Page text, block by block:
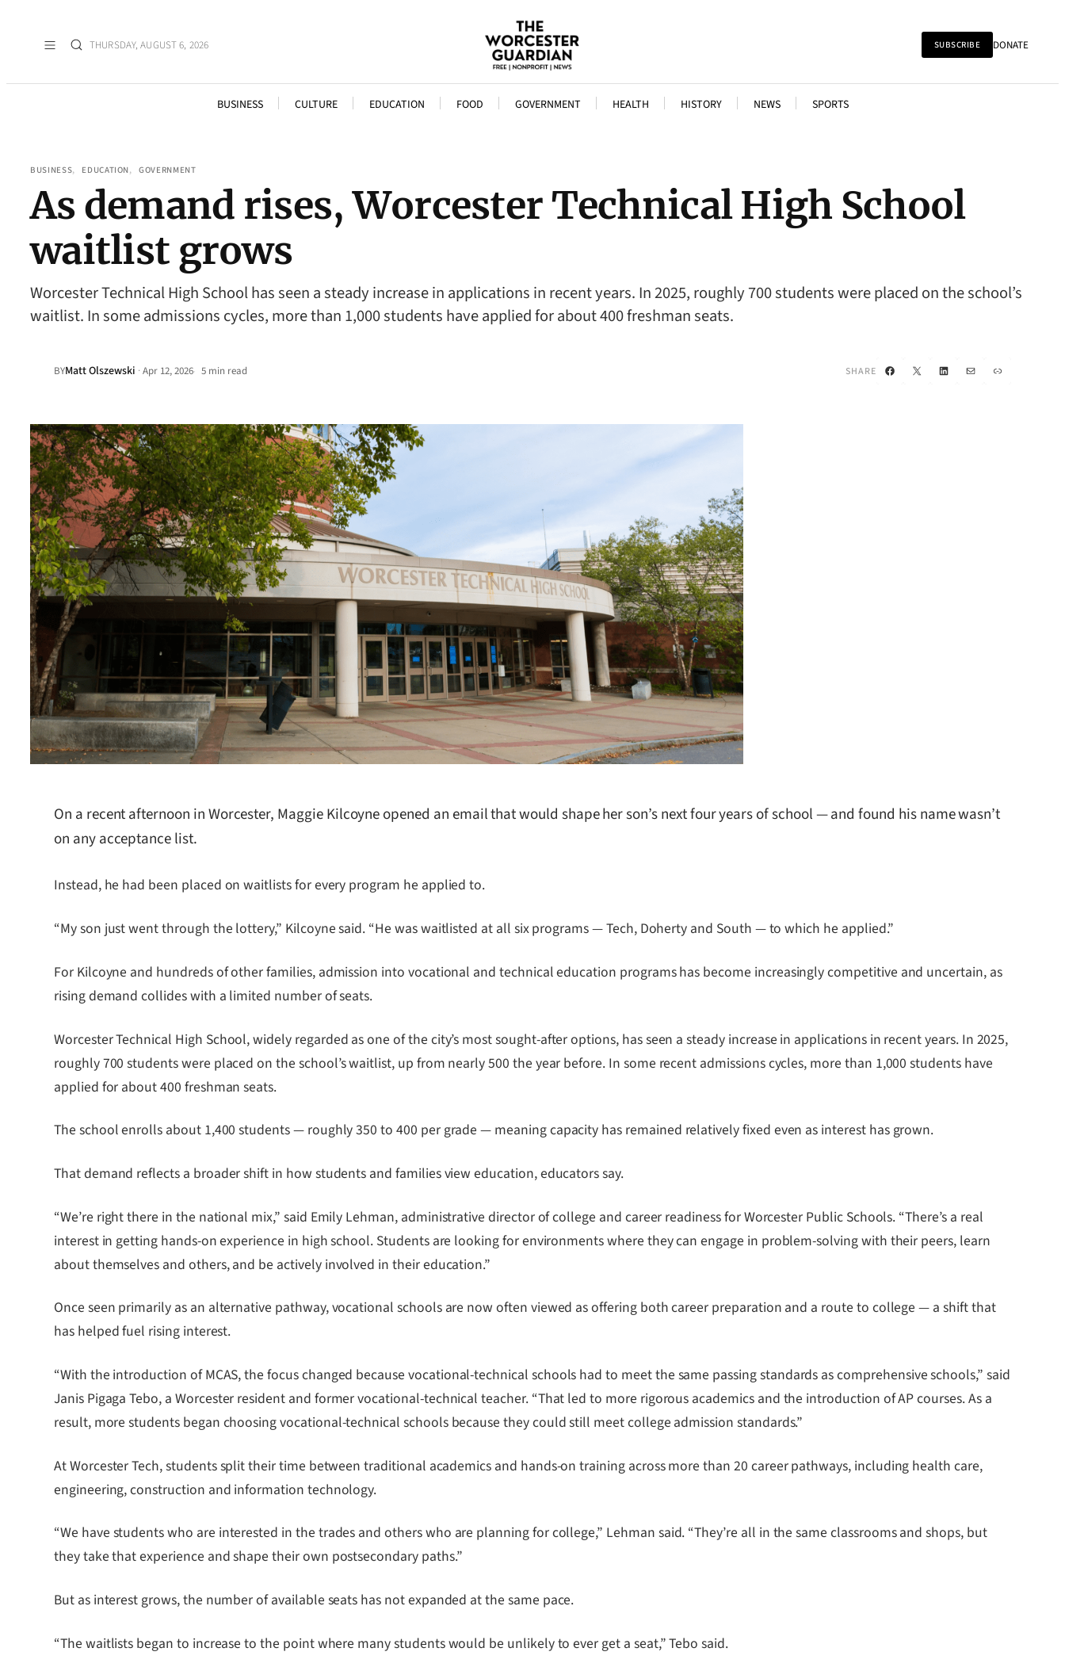
THURSDAY, AUGUST 6, 2026 SUBSCRIBE DONATE
BUSINESS CULTURE EDUCATION FOOD GOVERNMENT HEALTH HISTORY NEWS SPORTS
BUSINESS, EDUCATION, GOVERNMENT
As demand rises, Worcester Technical High School
waitlist grows
Worcester Technical High School has seen a steady increase in applications in recent years. In 2025, roughly 700 students were placed on the school’s
waitlist. In some admissions cycles, more than 1,000 students have applied for about 400 freshman seats.
BYMatt Olszewski ·Apr 12, 2026• 5 min read SHARE Facebook
X LinkedIn
Mail Link
On a recent afternoon in Worcester, Maggie Kilcoyne opened an email that would shape her son’s next four years of school — and found his name wasn’t
on any acceptance list.
Instead, he had been placed on waitlists for every program he applied to.
“My son just went through the lottery,” Kilcoyne said. “He was waitlisted at all six programs — Tech, Doherty and South — to which he applied.”
For Kilcoyne and hundreds of other families, admission into vocational and technical education programs has become increasingly competitive and uncertain, as
rising demand collides with a limited number of seats.
Worcester Technical High School, widely regarded as one of the city’s most sought-after options, has seen a steady increase in applications in recent years. In 2025,
roughly 700 students were placed on the school’s waitlist, up from nearly 500 the year before. In some recent admissions cycles, more than 1,000 students have
applied for about 400 freshman seats.
The school enrolls about 1,400 students — roughly 350 to 400 per grade — meaning capacity has remained relatively fixed even as interest has grown.
That demand reflects a broader shift in how students and families view education, educators say.
“We’re right there in the national mix,” said Emily Lehman, administrative director of college and career readiness for Worcester Public Schools. “There’s a real
interest in getting hands-on experience in high school. Students are looking for environments where they can engage in problem-solving with their peers, learn
about themselves and others, and be actively involved in their education.”
Once seen primarily as an alternative pathway, vocational schools are now often viewed as offering both career preparation and a route to college — a shift that
has helped fuel rising interest.
“With the introduction of MCAS, the focus changed because vocational-technical schools had to meet the same passing standards as comprehensive schools,” said
Janis Pigaga Tebo, a Worcester resident and former vocational-technical teacher. “That led to more rigorous academics and the introduction of AP courses. As a
result, more students began choosing vocational-technical schools because they could still meet college admission standards.”
At Worcester Tech, students split their time between traditional academics and hands-on training across more than 20 career pathways, including health care,
engineering, construction and information technology.
“We have students who are interested in the trades and others who are planning for college,” Lehman said. “They’re all in the same classrooms and shops, but
they take that experience and shape their own postsecondary paths.”
But as interest grows, the number of available seats has not expanded at the same pace.
“The waitlists began to increase to the point where many students would be unlikely to ever get a seat,” Tebo said.